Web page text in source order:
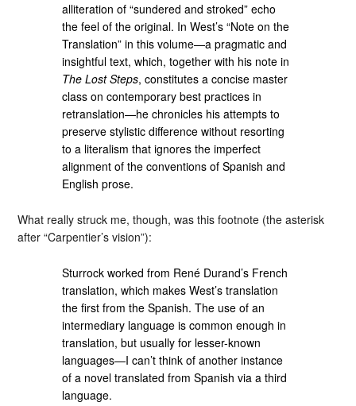
alliteration of “sundered and stroked” echo
the feel of the original. In West’s “Note on the
Translation” in this volume—a pragmatic and
insightful text, which, together with his note in
The Lost Steps, constitutes a concise master
class on contemporary best practices in
retranslation—he chronicles his attempts to
preserve stylistic difference without resorting
to a literalism that ignores the imperfect
alignment of the conventions of Spanish and
English prose.
What really struck me, though, was this footnote (the asterisk
after “Carpentier’s vision”):
Sturrock worked from René Durand’s French
translation, which makes West’s translation
the first from the Spanish. The use of an
intermediary language is common enough in
translation, but usually for lesser-known
languages—I can’t think of another instance
of a novel translated from Spanish via a third
language.